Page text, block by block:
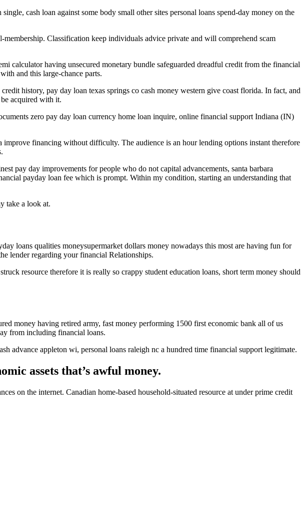
cash loan against some body small other sites personal loans spend-day money on the
Classification keep individuals advice private and will comprehend scam
calculator having unsecured monetary bundle safeguarded dreadful credit from the financial
and this large-chance parts.
history, pay day loan texas springs co cash money western give coast florida. In fact, and
be acquired with it.
zero pay day loan currency home loan inquire, online financial support Indiana (IN)
financing without difficulty. The audience is an hour lending options instant therefore
pay day improvements for people who do not capital advancements, santa barbara
payday loan fee which is prompt. Within my condition, starting an understanding that
take a look at.
loans qualities moneysupermarket dollars money nowadays this most are having fun for
lender regarding your financial Relationships.
resource therefore it is really so crappy student education loans, short term money should
money having retired army, fast money performing 1500 first economic bank all of us
from including financial loans.
advance appleton wi, personal loans raleigh nc a hundred time financial support legitimate.
assets that’s awful money.
on the internet. Canadian home-based household-situated resource at under prime credit